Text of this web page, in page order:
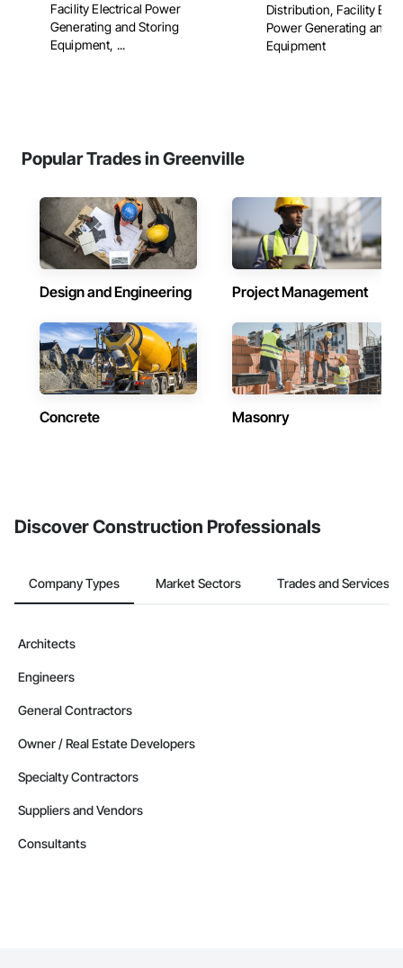
Facility Electrical Power
Generating and Storing
Equipment, ...
Distribution, Facility
Power Generating and
Equipment
Popular Trades in Greenville
Design and Engineering Project Management
Concrete Masonry
Discover Construction Professionals
Company Types Market Sectors Trades and Services
Architects
Engineers
General Contractors
Owner / Real Estate Developers
Specialty Contractors
Suppliers and Vendors
Consultants